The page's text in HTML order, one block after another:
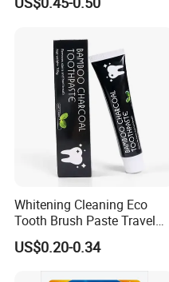
Whitening Cleaning Eco
Tooth Brush Paste Travel
Size Cream Charcoal
Toothpaste for Whitening
Teeth Deep Cleansing
US$0.20-0.34